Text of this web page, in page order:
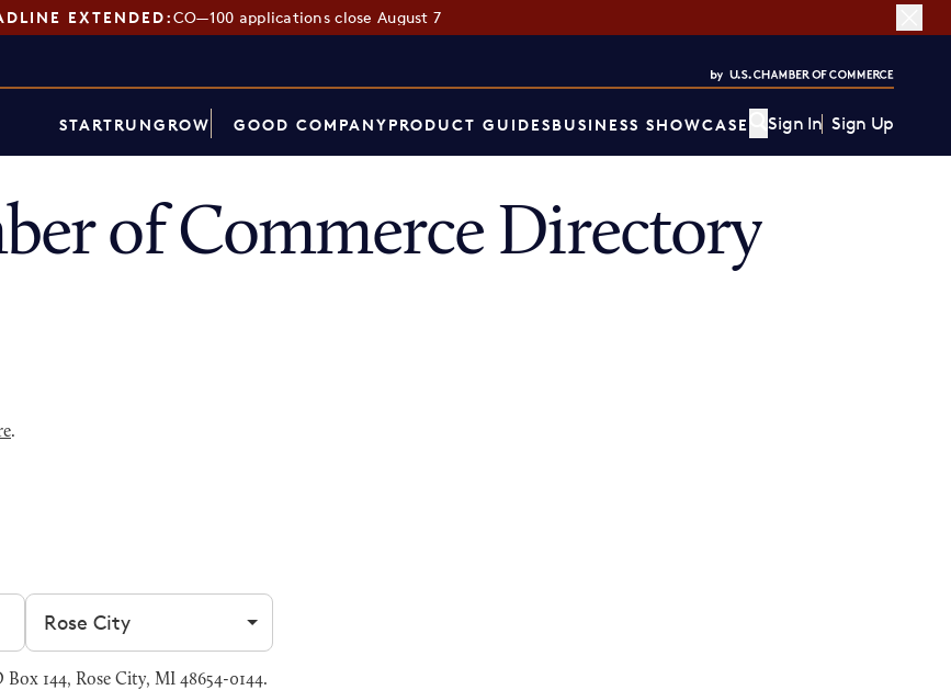
EXTENDED:CO—100 applications close August 7
STARTRUNGROW GOOD COMPANYPRODUCT GUIDESBUSINESS SHOWCASE Sign In Sign Up
of Commerce Directory
.
Filter by city
144, Rose City, MI 48654-0144.